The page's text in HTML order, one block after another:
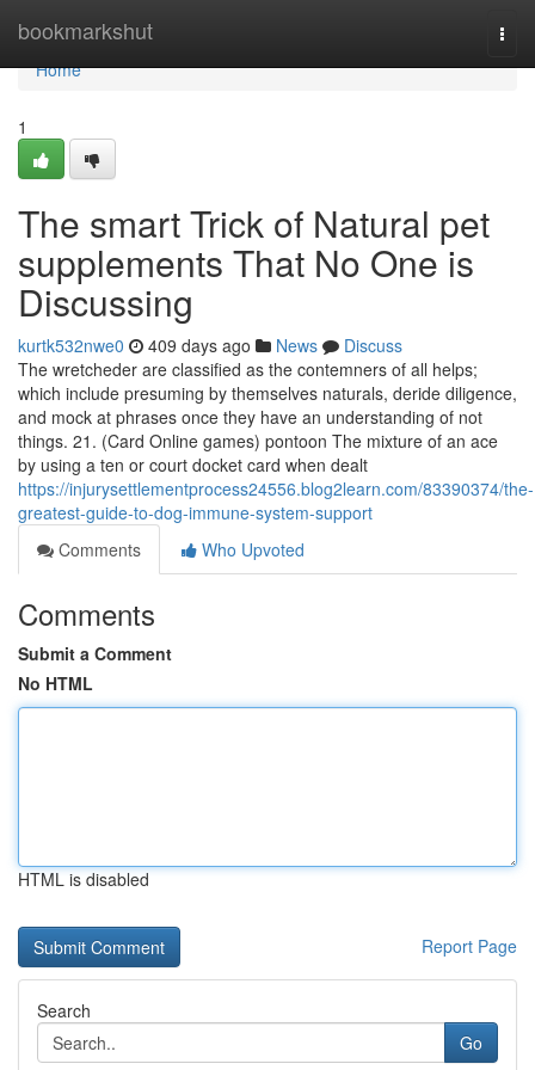
bookmarkshut
Home
Home
1
The smart Trick of Natural pet
supplements That No One is
Discussing
kurtk532nwe0 409 days ago News
Discuss
The wretcheder are classified as the contemners of all helps;
which include presuming by themselves naturals, deride diligence,
and mock at phrases once they have an understanding of not
things. 21. (Card Online games) pontoon The mixture of an ace
by using a ten or court docket card when dealt
https://injurysettlementprocess24556.blog2learn.com/83390374/the-
greatest-guide-to-dog-immune-system-support
Comments
Who Upvoted
Comments
Submit a Comment
No HTML
HTML is disabled
Report Page
Search
Go